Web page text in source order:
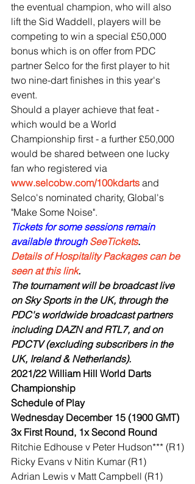
the eventual champion, who will also
lift the Sid Waddell, players will be
competing to win a special £50,000
bonus which is on offer from PDC
partner Selco for the first player to hit
two nine-dart finishes in this year's
event.
Should a player achieve that feat -
which would be a World
Championship first - a further £50,000
would be shared between one lucky
fan who registered via
www.selcobw.com/100kdarts and
Selco's nominated charity, Global's
"Make Some Noise".
Tickets for some sessions remain
available through SeeTickets.
Details of Hospitality Packages can be
seen at this link.
The tournament will be broadcast live
on Sky Sports in the UK, through the
PDC's worldwide broadcast partners
including DAZN and RTL7, and on
PDCTV (excluding subscribers in the
UK, Ireland & Netherlands).
2021/22 William Hill World Darts
Championship
Schedule of Play
Wednesday December 15 (1900 GMT)
3x First Round, 1x Second Round
Ritchie Edhouse v Peter Hudson*** (R1)
Ricky Evans v Nitin Kumar (R1)
Adrian Lewis v Matt Campbell (R1)